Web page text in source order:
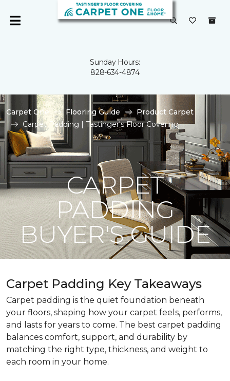
Sunday Hours:
828-634-4874
Carpet One Flooring Guide
Product Carpet
Carpet Padding | Tastinger's Floor Covering
CARPET
PADDING
BUYER'S GUIDE
Carpet Padding Key Takeaways
Carpet padding is the quiet foundation beneath
your floors, shaping how your carpet feels, performs,
and lasts for years to come. The best carpet padding
balances comfort, support, and durability by
matching the right type, thickness, and weight to
each room in your home.